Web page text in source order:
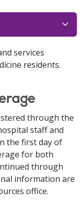
services
residents.
through the
staff and
the first day of
for both
through
information are
office.